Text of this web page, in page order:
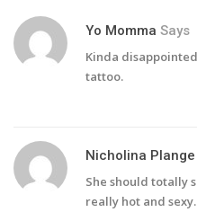
Yo Momma Says
Kinda
tattoo.
Nicholina Plange
She should totally
really hot and